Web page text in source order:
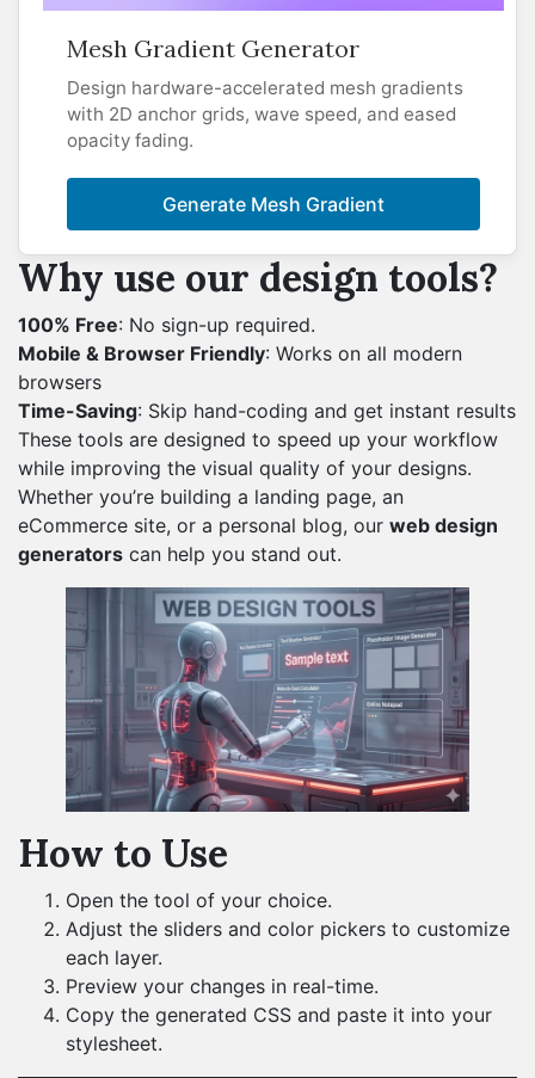
Mesh Gradient Generator
Design hardware-accelerated mesh gradients
with 2D anchor grids, wave speed, and eased
opacity fading.
Generate Mesh Gradient
Why use our design tools?
100% Free: No sign-up required.
Mobile & Browser Friendly: Works on all modern
browsers
Time-Saving: Skip hand-coding and get instant results
These tools are designed to speed up your workflow
while improving the visual quality of your designs.
Whether you’re building a landing page, an
eCommerce site, or a personal blog, our web design
generators can help you stand out.
How to Use
Open the tool of your choice.
Adjust the sliders and color pickers to customize
each layer.
Preview your changes in real-time.
Copy the generated CSS and paste it into your
stylesheet.